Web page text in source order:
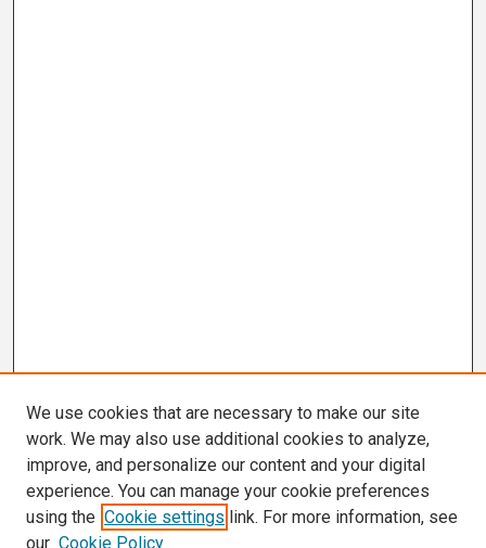
We use cookies that are necessary to make our site
work. We may also use additional cookies to analyze,
improve, and personalize our content and your digital
experience. You can manage your cookie preferences
using the Cookie settings link. For more information, see
our Cookie Policy